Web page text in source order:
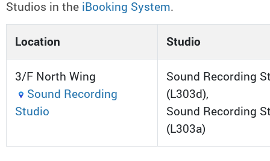
Studios in the iBooking System.
Location Studio
3/F North Wing
Sound Recording
Studio
Sound Recording
(L303d),
Sound Recording
(L303a)